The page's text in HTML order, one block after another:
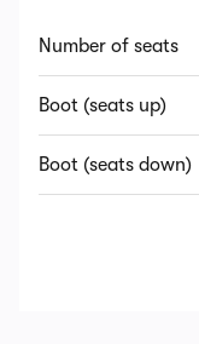
Number of seats
Boot (seats up)
Boot (seats down)